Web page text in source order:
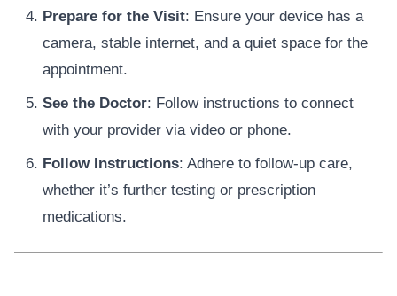
Prepare for the Visit: Ensure your device has a
camera, stable internet, and a quiet space for the
appointment.
See the Doctor: Follow instructions to connect
with your provider via video or phone.
Follow Instructions: Adhere to follow-up care,
whether it’s further testing or prescription
medications.